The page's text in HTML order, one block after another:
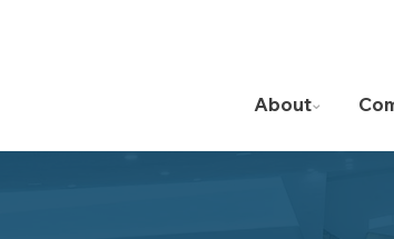
About